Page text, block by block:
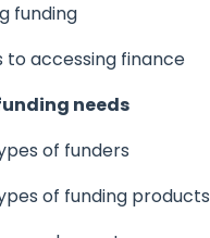
funding
to accessing finance
needs
of funders
of funding products